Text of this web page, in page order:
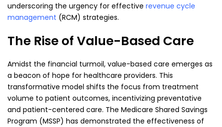
underscoring the urgency for effective revenue cycle
management (RCM) strategies.
The Rise of Value-Based Care
Amidst the financial turmoil, value-based care emerges as
a beacon of hope for healthcare providers. This
transformative model shifts the focus from treatment
volume to patient outcomes, incentivizing preventative
and patient-centered care. The Medicare Shared Savings
Program (MSSP) has demonstrated the effectiveness of